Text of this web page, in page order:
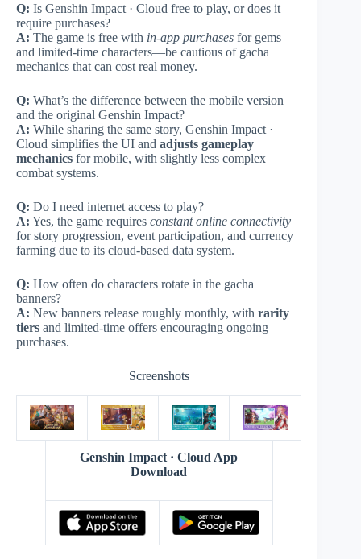
Q: Is Genshin Impact · Cloud free to play, or does it
require purchases?
A: The game is free with in-app purchases for gems
and limited-time characters—be cautious of gacha
mechanics that can cost real money.
Q: What’s the difference between the mobile version
and the original Genshin Impact?
A: While sharing the same story, Genshin Impact ·
Cloud simplifies the UI and adjusts gameplay
mechanics for mobile, with slightly less complex
combat systems.
Q: Do I need internet access to play?
A: Yes, the game requires constant online connectivity
for story progression, event participation, and currency
farming due to its cloud-based data system.
Q: How often do characters rotate in the gacha
banners?
A: New banners release roughly monthly, with rarity
tiers and limited-time offers encouraging ongoing
purchases.
Screenshots
Genshin Impact · Cloud App
Download